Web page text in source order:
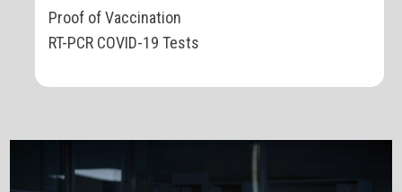
Proof of Vaccination
RT-PCR COVID-19 Tests